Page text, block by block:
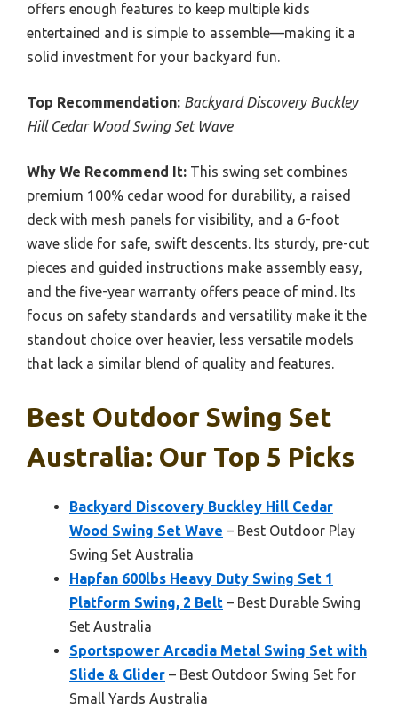
offers enough features to keep multiple kids
entertained and is simple to assemble—making it a
solid investment for your backyard fun.
Top Recommendation: Backyard Discovery Buckley
Hill Cedar Wood Swing Set Wave
Why We Recommend It: This swing set combines
premium 100% cedar wood for durability, a raised
deck with mesh panels for visibility, and a 6-foot
wave slide for safe, swift descents. Its sturdy, pre-cut
pieces and guided instructions make assembly easy,
and the five-year warranty offers peace of mind. Its
focus on safety standards and versatility make it the
standout choice over heavier, less versatile models
that lack a similar blend of quality and features.
Best Outdoor Swing Set
Australia: Our Top 5 Picks
Backyard Discovery Buckley Hill Cedar
Wood Swing Set Wave – Best Outdoor Play
Swing Set Australia
Hapfan 600lbs Heavy Duty Swing Set 1
Platform Swing, 2 Belt – Best Durable Swing
Set Australia
Sportspower Arcadia Metal Swing Set with
Slide & Glider – Best Outdoor Swing Set for
Small Yards Australia